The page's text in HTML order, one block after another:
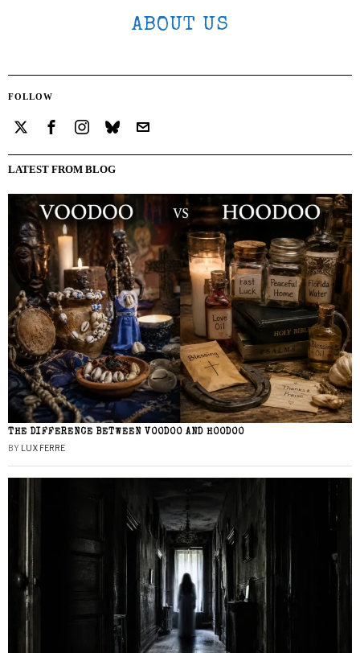
ABOUT US
FOLLOW
LATEST FROM BLOG
THE DIFFERENCE BETWEEN VOODOO AND HOODOO
BY LUX FERRE